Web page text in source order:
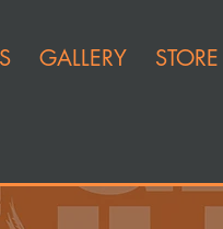
GALLERY STORE